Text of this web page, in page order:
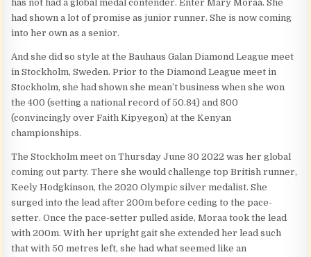
has not had a global medal contender. Enter Mary Moraa. She
had shown a lot of promise as junior runner. She is now coming
into her own as a senior.
And she did so style at the Bauhaus Galan Diamond League meet
in Stockholm, Sweden. Prior to the Diamond League meet in
Stockholm, she had shown she mean’t business when she won
the 400 (setting a national record of 50.84) and 800
(convincingly over Faith Kipyegon) at the Kenyan
championships.
The Stockholm meet on Thursday June 30 2022 was her global
coming out party. There she would challenge top British runner,
Keely Hodgkinson, the 2020 Olympic silver medalist. She
surged into the lead after 200m before ceding to the pace-
setter. Once the pace-setter pulled aside, Moraa took the lead
with 200m. With her upright gait she extended her lead such
that with 50 metres left, she had what seemed like an